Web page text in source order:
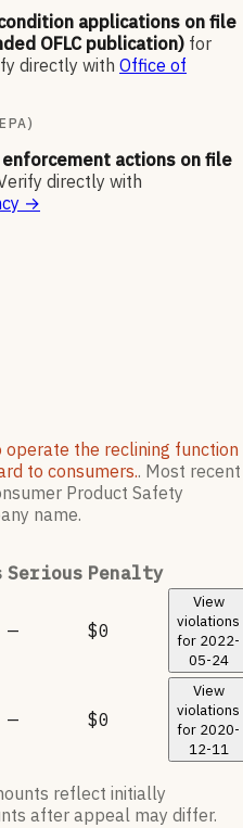
applications on file
OFLC publication) for
directly with Office of
actions on file
directly with
→
operate the reclining function
to consumers.. Most recent
Product Safety
name.
Serious Penalty
— $0
View
violations
for 2022-
05-24
— $0
View
violations
for 2020-
12-11
reflect initially
after appeal may differ.